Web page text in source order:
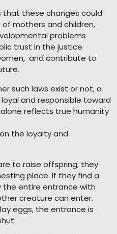
that these changes could
mothers and children,
problems
trust in the justice
and contribute to
such laws exist or not, a
and responsible toward
reflects true humanity
the loyalty and
to raise offspring, they
place. If they find a
the entire entrance with
creature can enter.
eggs, the entrance is